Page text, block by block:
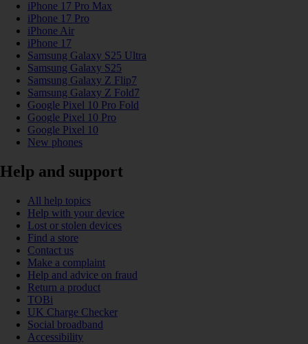
iPhone 17 Pro Max
iPhone 17 Pro
iPhone Air
iPhone 17
Samsung Galaxy S25 Ultra
Samsung Galaxy S25
Samsung Galaxy Z Flip7
Samsung Galaxy Z Fold7
Google Pixel 10 Pro Fold
Google Pixel 10 Pro
Google Pixel 10
New phones
Help and support
All help topics
Help with your device
Lost or stolen devices
Find a store
Contact us
Make a complaint
Help and advice on fraud
Return a product
TOBi
UK Charge Checker
Social broadband
Accessibility